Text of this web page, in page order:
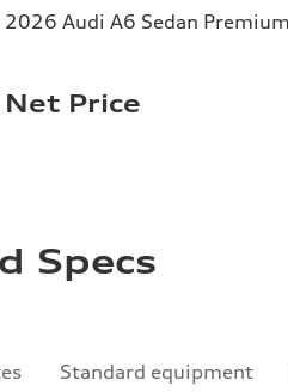
2026 Audi A6 Sedan
Net Price
Specs
Standard equipment